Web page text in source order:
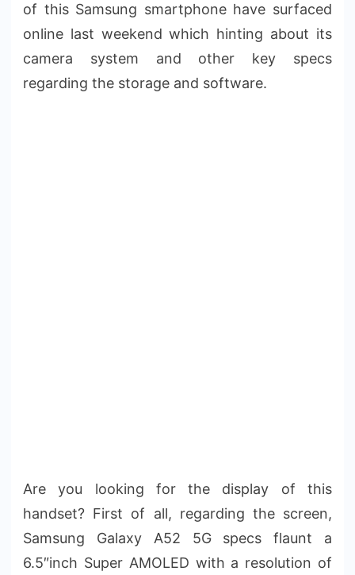
of this Samsung smartphone have surfaced
online last weekend which hinting about its
camera system and other key specs
regarding the storage and software.
Are you looking for the display of this
handset? First of all, regarding the screen,
Samsung Galaxy A52 5G specs flaunt a
6.5″inch Super AMOLED with a resolution of